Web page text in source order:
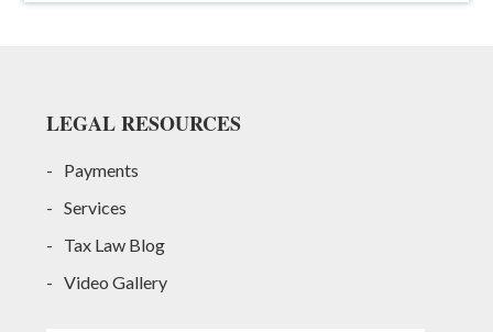
LEGAL RESOURCES
Payments
Services
Tax Law Blog
Video Gallery